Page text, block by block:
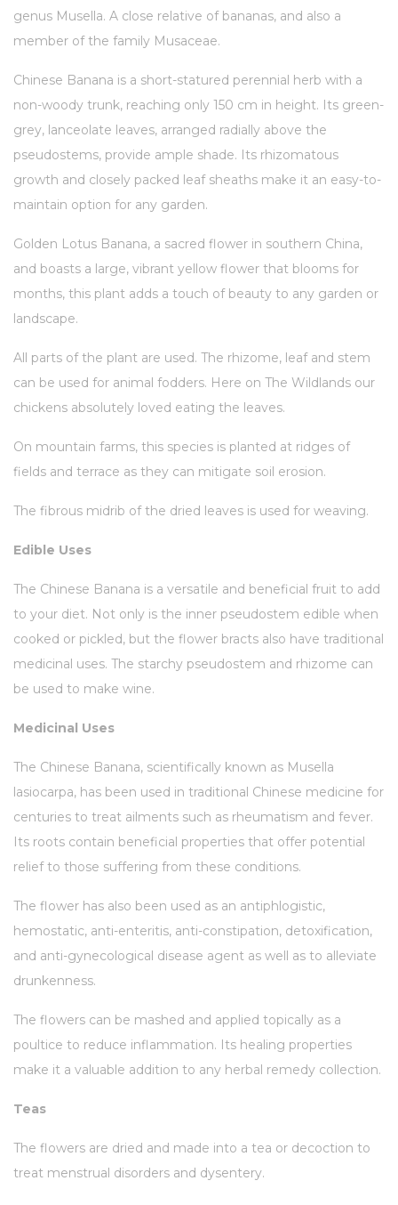
genus Musella. A close relative of bananas, and also a
member of the family Musaceae.
Chinese Banana is a short-statured perennial herb with a
non-woody trunk, reaching only 150 cm in height. Its green-
grey, lanceolate leaves, arranged radially above the
pseudostems, provide ample shade. Its rhizomatous
growth and closely packed leaf sheaths make it an easy-to-
maintain option for any garden.
Golden Lotus Banana, a sacred flower in southern China,
and boasts a large, vibrant yellow flower that blooms for
months, this plant adds a touch of beauty to any garden or
landscape.
All parts of the plant are used. The rhizome, leaf and stem
can be used for animal fodders. Here on The Wildlands our
chickens absolutely loved eating the leaves.
On mountain farms, this species is planted at ridges of
fields and terrace as they can mitigate soil erosion.
The fibrous midrib of the dried leaves is used for weaving.
Edible Uses
The Chinese Banana is a versatile and beneficial fruit to add
to your diet. Not only is the inner pseudostem edible when
cooked or pickled, but the flower bracts also have traditional
medicinal uses. The starchy pseudostem and rhizome can
be used to make wine.
Medicinal Uses
The Chinese Banana, scientifically known as Musella
lasiocarpa, has been used in traditional Chinese medicine for
centuries to treat ailments such as rheumatism and fever.
Its roots contain beneficial properties that offer potential
relief to those suffering from these conditions.
The flower has also been used as an antiphlogistic,
hemostatic, anti-enteritis, anti-constipation, detoxification,
and anti-gynecological disease agent as well as to alleviate
drunkenness.
The flowers can be mashed and applied topically as a
poultice to reduce inflammation. Its healing properties
make it a valuable addition to any herbal remedy collection.
Teas
The flowers are dried and made into a tea or decoction to
treat menstrual disorders and dysentery.